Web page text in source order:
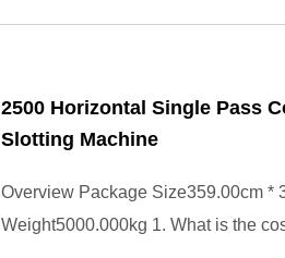
2500 Horizontal Single Pass
Slotting Machine
Overview Package Size359.00cm *
Weight5000.000kg 1. What is the